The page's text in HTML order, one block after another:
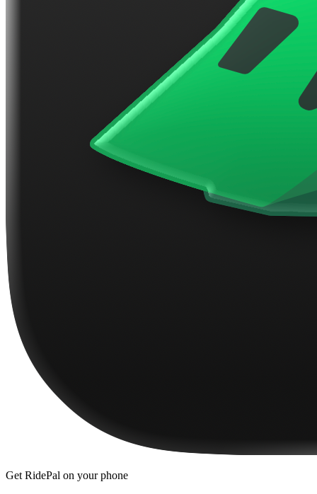
Get RidePal on your phone